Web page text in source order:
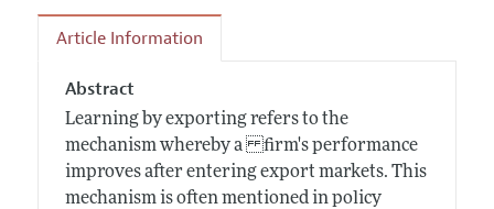
Article Information
Abstract
Learning by exporting refers to the
mechanism whereby a firm's performance
improves after entering export markets. This
mechanism is often mentioned in policy